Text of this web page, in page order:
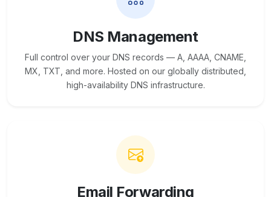
DNS Management
Full control over your DNS records — A, AAAA, CNAME,
MX, TXT, and more. Hosted on our globally distributed,
high-availability DNS infrastructure.
Email Forwarding